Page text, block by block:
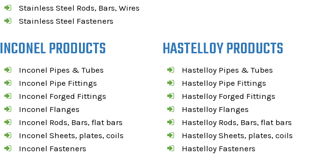
Stainless Steel Rods, Bars, Wires
Stainless Steel Fasteners
INCONEL PRODUCTS
Inconel Pipes & Tubes
Inconel Pipe Fittings
Inconel Forged Fittings
Inconel Flanges
Inconel Rods, Bars, flat bars
Inconel Sheets, plates, coils
Inconel Fasteners
HASTELLOY PRODUCTS
Hastelloy Pipes & Tubes
Hastelloy Pipe Fittings
Hastelloy Forged Fittings
Hastelloy Flanges
Hastelloy Rods, Bars, flat bars
Hastelloy Sheets, plates, coils
Hastelloy Fasteners